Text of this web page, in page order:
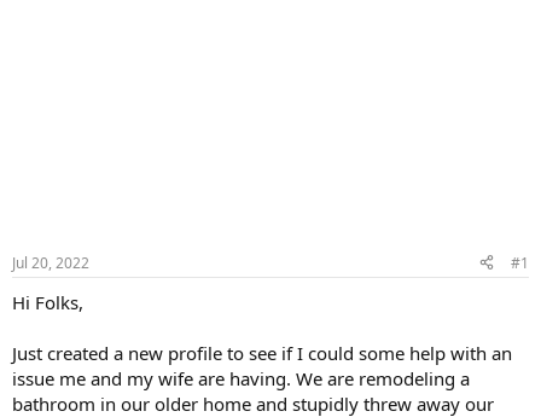
Jul 20, 2022 #1
Hi Folks,
Just created a new profile to see if I could some help with an
issue me and my wife are having. We are remodeling a
bathroom in our older home and stupidly threw away our